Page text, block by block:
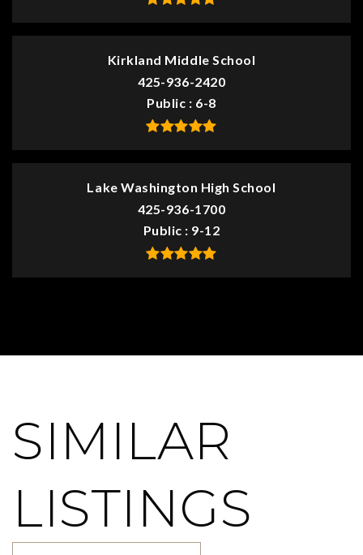
Kirkland Middle School
425-936-2420
Public
6-8
Lake Washington High School
425-936-1700
Public
9-12
SIMILAR
LISTINGS